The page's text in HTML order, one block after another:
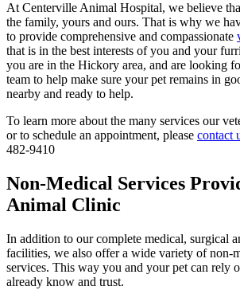
At Centerville Animal Hospital, we believe
the family, yours and ours. That is why we
to provide comprehensive and compassionate
that is in the best interests of you and your
you are in the Hickory area, and are looking
team to help make sure your pet remains in
nearby and ready to help.
To learn more about the many services our
or to schedule an appointment, please contact
482-9410
Non-Medical Services
Animal Clinic
In addition to our complete medical, surgical
facilities, we also offer a wide variety of non-
services. This way you and your pet can rely
already know and trust.